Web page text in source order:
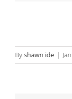
Byshawn ide |